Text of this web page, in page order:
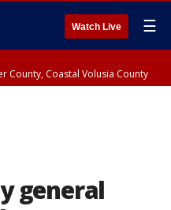
Watch Live ☰
County, Coastal Volusia County
general